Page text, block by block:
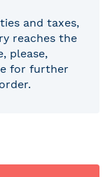
and taxes,
reaches the
please,
for further